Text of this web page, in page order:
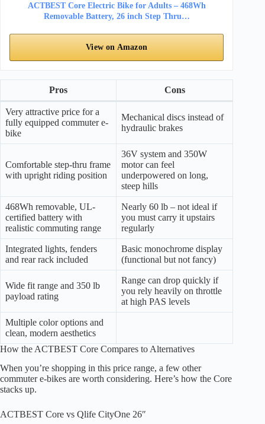
ACTBEST Core Electric Bike for Adults – 468Wh
Removable Battery, 26 inch Step Thru…
View on Amazon
Pros Cons
Very attractive price for a
fully equipped commuter e-
bike
Mechanical discs instead of
hydraulic brakes
Comfortable step-thru frame
with upright riding position
36V system and 350W
motor can feel
underpowered on long,
steep hills
468Wh removable, UL-
certified battery with
realistic commuting range
Nearly 60 lb – not ideal if
you must carry it upstairs
regularly
Integrated lights, fenders
and rear rack included
Basic monochrome display
(functional but not fancy)
Wide fit range and 350 lb
payload rating
Range can drop quickly if
you rely heavily on throttle
at high PAS levels
Multiple color options and
clean, modern aesthetics
How the ACTBEST Core Compares to Alternatives
When you’re shopping in this price range, a few other
commuter e-bikes are worth considering. Here’s how the Core
stacks up.
ACTBEST Core vs Qlife CityOne 26″